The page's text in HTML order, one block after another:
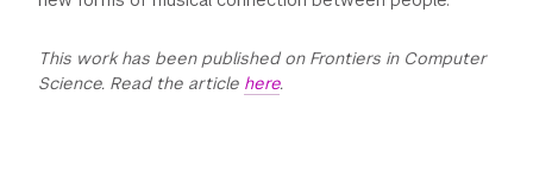
This work has been published on Frontiers in Computer
Science. Read the article here.